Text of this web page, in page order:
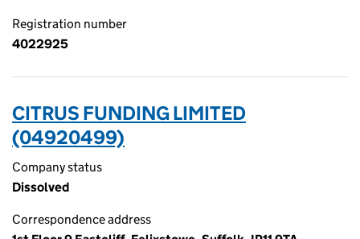
Registration number
4022925
CITRUS FUNDING LIMITED
(04920499)
Company status
Dissolved
Correspondence address